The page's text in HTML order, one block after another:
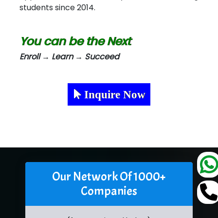
students since 2014.
You can be the Next
Enroll → Learn → Succeed
Inquire Now
Our Network Of 1000+
Companies